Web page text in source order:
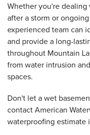
Whether you're
after a storm or
experienced team can
and provide a long-
throughout Mountain
from water intrusion
spaces.
Don't let a wet
contact American
waterproofing estimate